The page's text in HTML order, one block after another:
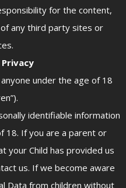
for the content,
any third party sites or
Privacy
under the age of 18
identifiable information
18. If you are a parent or
your Child has provided us
us. If we become aware
Data from children without